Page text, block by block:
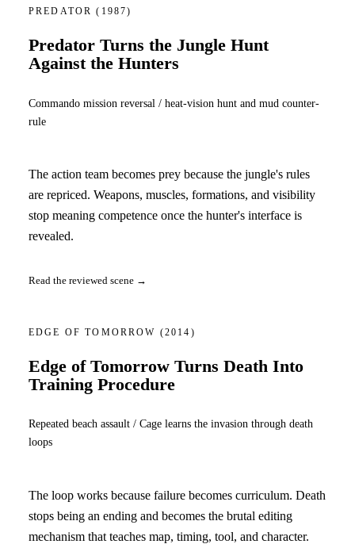
PREDATOR(1987)
Predator Turns the Jungle Hunt
Against the Hunters
Commando mission reversal / heat-vision hunt and mud counter-
rule
The action team becomes prey because the jungle's rules
are repriced. Weapons, muscles, formations, and visibility
stop meaning competence once the hunter's interface is
revealed.
Read the reviewed scene →
EDGE OF TOMORROW (2014)
Edge of Tomorrow Turns Death Into
Training Procedure
Repeated beach assault / Cage learns the invasion through death
loops
The loop works because failure becomes curriculum. Death
stops being an ending and becomes the brutal editing
mechanism that teaches map, timing, tool, and character.